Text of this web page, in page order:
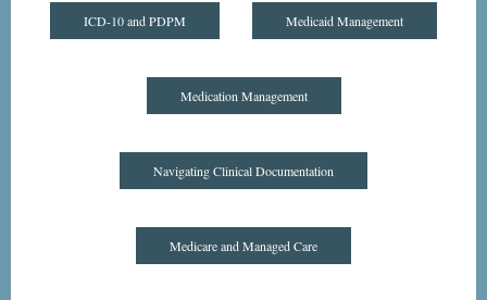
ICD-10 and PDPM Medicaid Management
Medication Management
Navigating Clinical Documentation
Medicare and Managed Care